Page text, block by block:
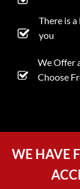
There is
you
We Offer
Choose
WE HAVE